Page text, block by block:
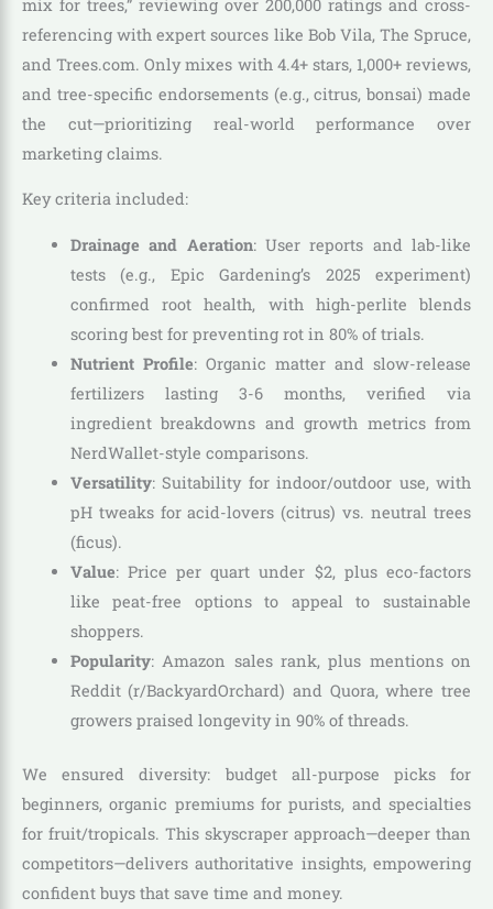
mix for trees,” reviewing over 200,000 ratings and cross-
referencing with expert sources like Bob Vila, The Spruce,
and Trees.com. Only mixes with 4.4+ stars, 1,000+ reviews,
and tree-specific endorsements (e.g., citrus, bonsai) made
the cut—prioritizing real-world performance over
marketing claims.
Key criteria included:
Drainage and Aeration: User reports and lab-like
tests (e.g., Epic Gardening’s 2025 experiment)
confirmed root health, with high-perlite blends
scoring best for preventing rot in 80% of trials.
Nutrient Profile: Organic matter and slow-release
fertilizers lasting 3-6 months, verified via
ingredient breakdowns and growth metrics from
NerdWallet-style comparisons.
Versatility: Suitability for indoor/outdoor use, with
pH tweaks for acid-lovers (citrus) vs. neutral trees
(ficus).
Value: Price per quart under $2, plus eco-factors
like peat-free options to appeal to sustainable
shoppers.
Popularity: Amazon sales rank, plus mentions on
Reddit (r/BackyardOrchard) and Quora, where tree
growers praised longevity in 90% of threads.
We ensured diversity: budget all-purpose picks for
beginners, organic premiums for purists, and specialties
for fruit/tropicals. This skyscraper approach—deeper than
competitors—delivers authoritative insights, empowering
confident buys that save time and money.